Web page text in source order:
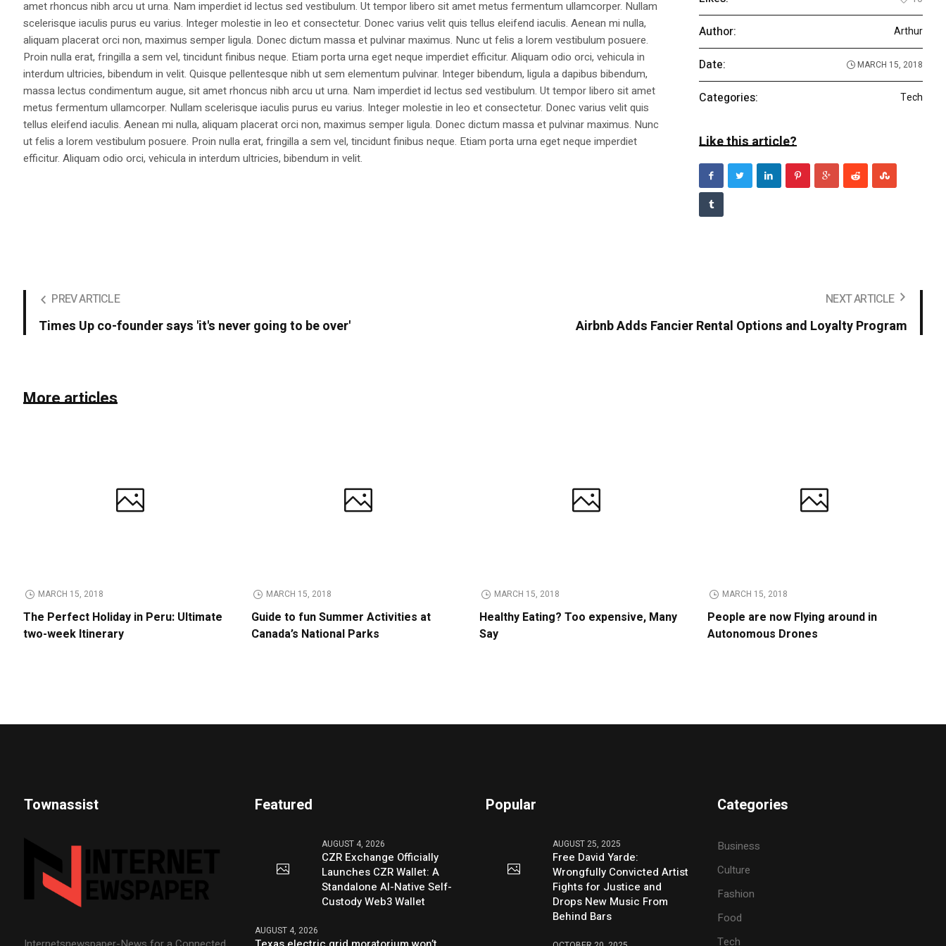
amet rhoncus nibh arcu ut urna. Nam imperdiet id lectus sed vestibulum. Ut tempor libero sit amet metus fermentum ullamcorper. Nullam
scelerisque iaculis purus eu varius. Integer molestie in leo et consectetur. Donec varius velit quis tellus eleifend iaculis. Aenean mi nulla,
aliquam placerat orci non, maximus semper ligula. Donec dictum massa et pulvinar maximus. Nunc ut felis a lorem vestibulum posuere.
Proin nulla erat, fringilla a sem vel, tincidunt finibus neque. Etiam porta urna eget neque imperdiet efficitur. Aliquam odio orci, vehicula in
interdum ultricies, bibendum in velit. Quisque pellentesque nibh ut sem elementum pulvinar. Integer bibendum, ligula a dapibus bibendum,
massa lectus condimentum augue, sit amet rhoncus nibh arcu ut urna. Nam imperdiet id lectus sed vestibulum. Ut tempor libero sit amet
metus fermentum ullamcorper. Nullam scelerisque iaculis purus eu varius. Integer molestie in leo et consectetur. Donec varius velit quis
tellus eleifend iaculis. Aenean mi nulla, aliquam placerat orci non, maximus semper ligula. Donec dictum massa et pulvinar maximus. Nunc
ut felis a lorem vestibulum posuere. Proin nulla erat, fringilla a sem vel, tincidunt finibus neque. Etiam porta urna eget neque imperdiet
efficitur. Aliquam odio orci, vehicula in interdum ultricies, bibendum in velit.
Author: Arthur
Date: MARCH 15, 2018
Categories: Tech
Like this article?
PREV ARTICLE
Times Up co-founder says 'it's never going to be over'
NEXT ARTICLE
Airbnb Adds Fancier Rental Options and Loyalty Program
More articles
MARCH 15, 2018
The Perfect Holiday in Peru: Ultimate
two-week Itinerary
MARCH 15, 2018
Guide to fun Summer Activities at
Canada’s National Parks
MARCH 15, 2018
Healthy Eating? Too expensive, Many
Say
MARCH 15, 2018
People are now Flying around in
Autonomous Drones
Townassist Featured
AUGUST 4, 2026
CZR Exchange Officially
Launches CZR Wallet: A
Standalone AI-Native Self-
Custody Web3 Wallet
AUGUST 4, 2026
Popular
AUGUST 25, 2025
Free David Yarde:
Wrongfully Convicted Artist
Fights for Justice and
Drops New Music From
Behind Bars
Categories
Business
Culture
Fashion
Food
Tech